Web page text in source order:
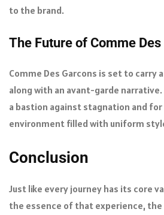
to the brand.
The Future of Comme
Comme Des Garcons is set to carry
along with an avant-garde
a bastion against stagnation and for
environment filled with uniform
Conclusion
Just like every journey has its core
the essence of that experience,